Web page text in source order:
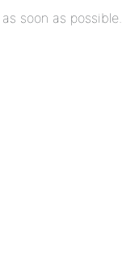
soon as possible.